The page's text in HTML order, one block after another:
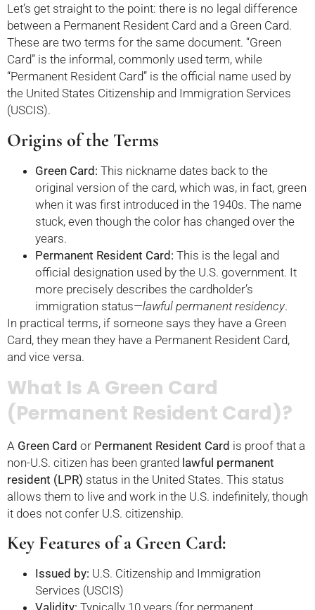
Let’s get straight to the point: there is no legal difference
between a Permanent Resident Card and a Green Card.
These are two terms for the same document. “Green
Card” is the informal, commonly used term, while
“Permanent Resident Card” is the official name used by
the United States Citizenship and Immigration Services
(USCIS).
Origins of the Terms
Green Card: This nickname dates back to the
original version of the card, which was, in fact, green
when it was first introduced in the 1940s. The name
stuck, even though the color has changed over the
years.
Permanent Resident Card: This is the legal and
official designation used by the U.S. government. It
more precisely describes the cardholder’s
immigration status—lawful permanent residency.
In practical terms, if someone says they have a Green
Card, they mean they have a Permanent Resident Card,
and vice versa.
What Is A Green Card
(Permanent Resident Card)?
A Green Card or Permanent Resident Card is proof that a
non-U.S. citizen has been granted lawful permanent
resident (LPR) status in the United States. This status
allows them to live and work in the U.S. indefinitely, though
it does not confer U.S. citizenship.
Key Features of a Green Card:
Issued by: U.S. Citizenship and Immigration
Services (USCIS)